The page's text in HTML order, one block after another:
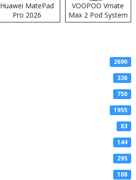
Huawei MatePad
Pro 2026
VOOPOO Vmate
Max 2 Pod System
Kit
2690
336
750
1955
83
144
295
108